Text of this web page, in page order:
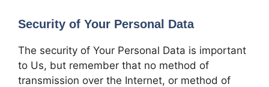
Security of Your Personal Data
The security of Your Personal Data is important
to Us, but remember that no method of
transmission over the Internet, or method of